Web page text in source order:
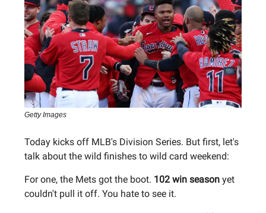
Getty Images
Today kicks off MLB's Division Series. But first, let's
talk about the wild finishes to wild card weekend:
For one, the Mets got the boot. 102 win season yet
couldn't pull it off. You hate to see it.